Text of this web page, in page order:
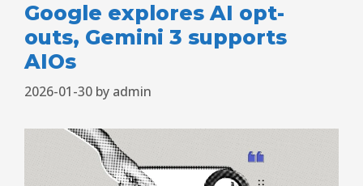
Google explores AI opt-
outs, Gemini 3 supports
AIOs
2026-01-30 by admin